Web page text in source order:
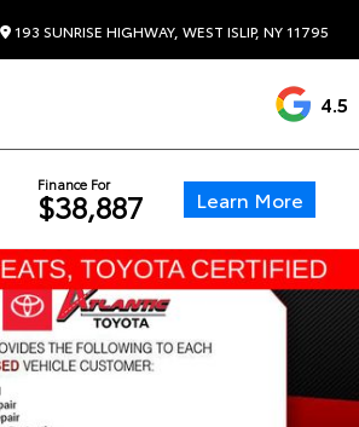
193 SUNRISE HIGHWAY, WEST ISLIP, NY 11795
4.5
Finance For
$38,887 Learn More